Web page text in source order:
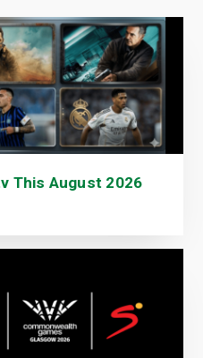
This August 2026